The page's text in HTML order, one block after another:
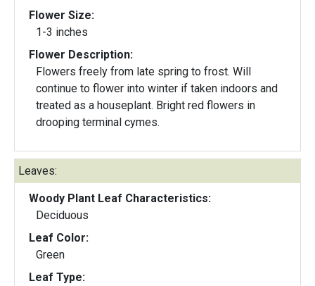
Flower Size:
1-3 inches
Flower Description:
Flowers freely from late spring to frost. Will
continue to flower into winter if taken indoors and
treated as a houseplant. Bright red flowers in
drooping terminal cymes.
Leaves:
Woody Plant Leaf Characteristics:
Deciduous
Leaf Color:
Green
Leaf Type: